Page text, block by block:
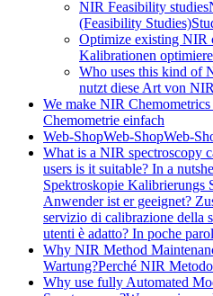
NIR Feasibility studies
(Feasibility Studies)
Optimize existing NIR
Kalibrationen
Who uses this kind of
nutzt diese Art von
We make NIR Chemometrics
Chemometrie einfach
Web-ShopWeb-ShopWeb-
What is a NIR spectroscopy
users is it suitable? In a
Spektroskopie Kalibrierungs
Anwender ist er geeignet?
servizio di calibrazione della
utenti è adatto? In poche
Why NIR Method
Wartung?Perché NIR
Why use fully Automated